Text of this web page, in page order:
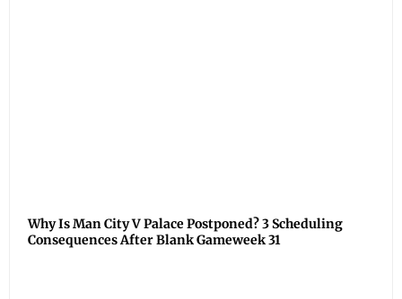
Why Is Man City V Palace Postponed? 3 Scheduling
Consequences After Blank Gameweek 31